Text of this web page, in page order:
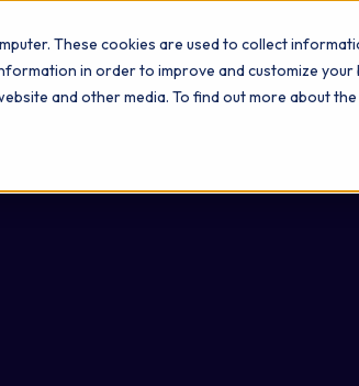
These cookies are used to collect
in order to improve and customize
and other media. To find out more about